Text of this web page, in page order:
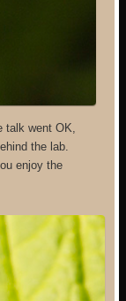
talk went OK,
the lab.
enjoy the